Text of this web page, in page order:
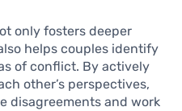
only fosters deeper
helps couples identify
of conflict. By actively
other’s perspectives,
disagreements and work